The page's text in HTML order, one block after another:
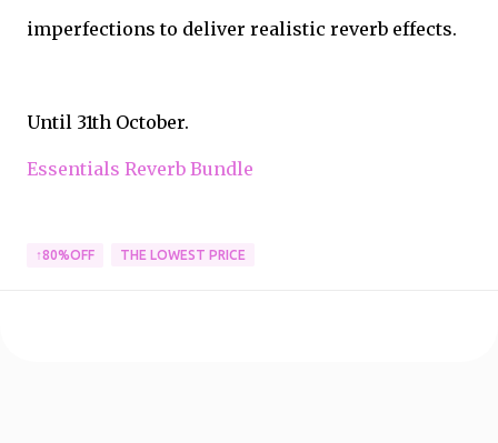
imperfections to deliver realistic reverb effects.
Until 31th October.
Essentials Reverb Bundle
↑80%OFF THE LOWEST PRICE